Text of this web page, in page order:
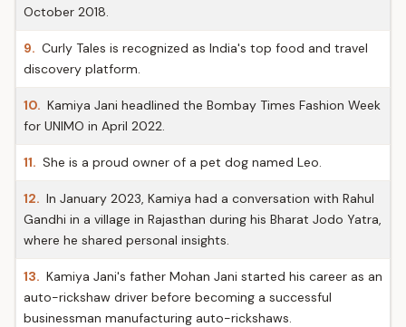
October 2018.
9. Curly Tales is recognized as India's top food and travel
discovery platform.
10. Kamiya Jani headlined the Bombay Times Fashion Week
for UNIMO in April 2022.
11. She is a proud owner of a pet dog named Leo.
12. In January 2023, Kamiya had a conversation with Rahul
Gandhi in a village in Rajasthan during his Bharat Jodo Yatra,
where he shared personal insights.
13. Kamiya Jani's father Mohan Jani started his career as an
auto-rickshaw driver before becoming a successful
businessman manufacturing auto-rickshaws.